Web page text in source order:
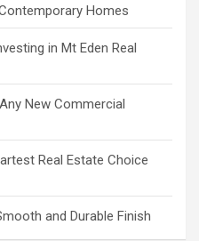
Homes
in Mt Eden Real
New Commercial
Real Estate Choice
and Durable Finish